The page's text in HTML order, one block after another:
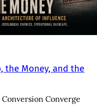
the Money, and the
Converge